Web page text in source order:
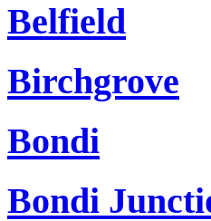
Belfield
Birchgrove
Bondi
Bondi